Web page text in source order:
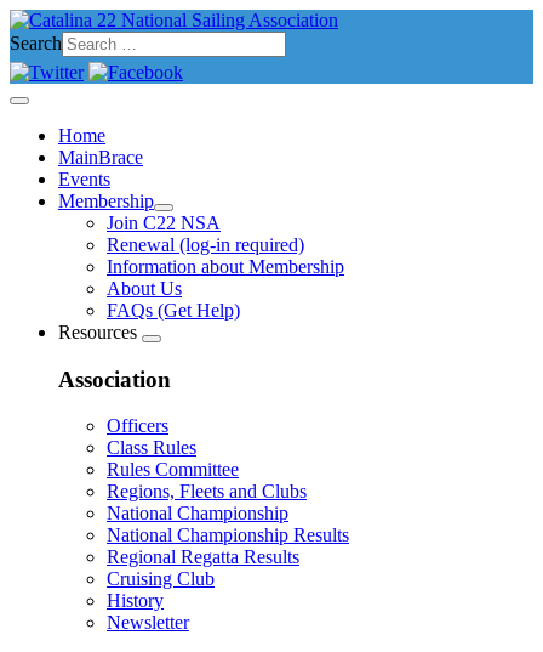
Search
Home
MainBrace
Events
Membership
Join C22 NSA
Renewal (log-in required)
Information about Membership
About Us
FAQs (Get Help)
Resources
Association
Officers
Class Rules
Rules Committee
Regions, Fleets and Clubs
National Championship
National Championship Results
Regional Regatta Results
Cruising Club
History
Newsletter